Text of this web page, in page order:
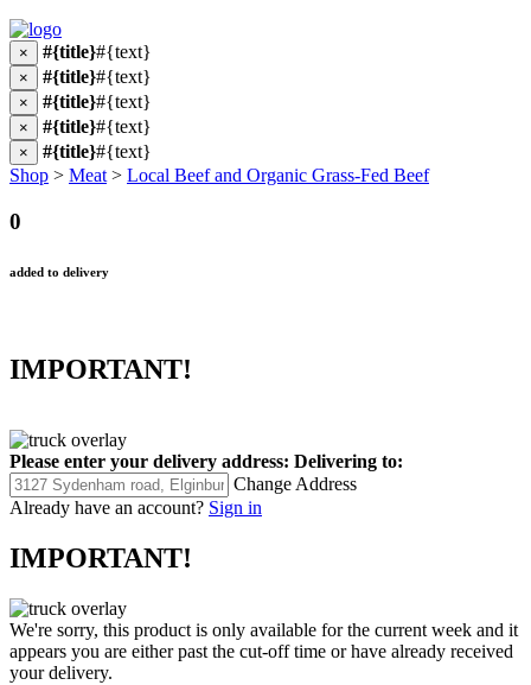
× #{title}#{text}
× #{title}#{text}
× #{title}#{text}
× #{title}#{text}
× #{title}#{text}
Shop > Meat > Local Beef and Organic Grass-Fed Beef
0
added to delivery
IMPORTANT!
Please enter your delivery address: Delivering to:
Change Address
Already have an account? Sign in
IMPORTANT!
We're sorry, this product is only available for the current week and it
appears you are either past the cut-off time or have already received
your delivery.